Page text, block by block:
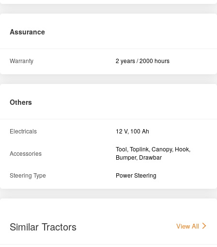
Assurance
Warranty 2 years / 2000 hours
Others
Electricals 12 V, 100 Ah
Accessories
Tool, Toplink, Canopy, Hook,
Bumper, Drawbar
Steering Type Power Steering
Similar Tractors View All